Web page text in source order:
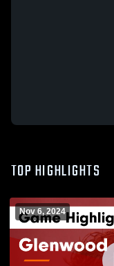
TOP HIGHLIGHTS
Nov 6, 2024